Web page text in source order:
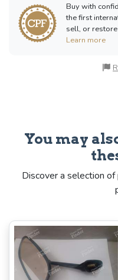
Buy with
the first
sell, or
Learn more
You may
Discover a selection